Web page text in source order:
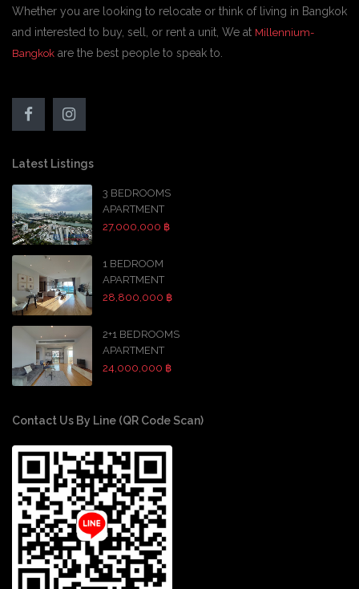
Whether you are looking to relocate or think of living in Bangkok
and interested to buy, sell, or rent a unit, We at Millennium-
Bangkok are the best people to speak to.
Latest Listings
3 BEDROOMS
APARTMENT
27,000,000 ฿
1 BEDROOM
APARTMENT
28,800,000 ฿
2+1 BEDROOMS
APARTMENT
24,000,000 ฿
Contact Us By Line (QR Code Scan)